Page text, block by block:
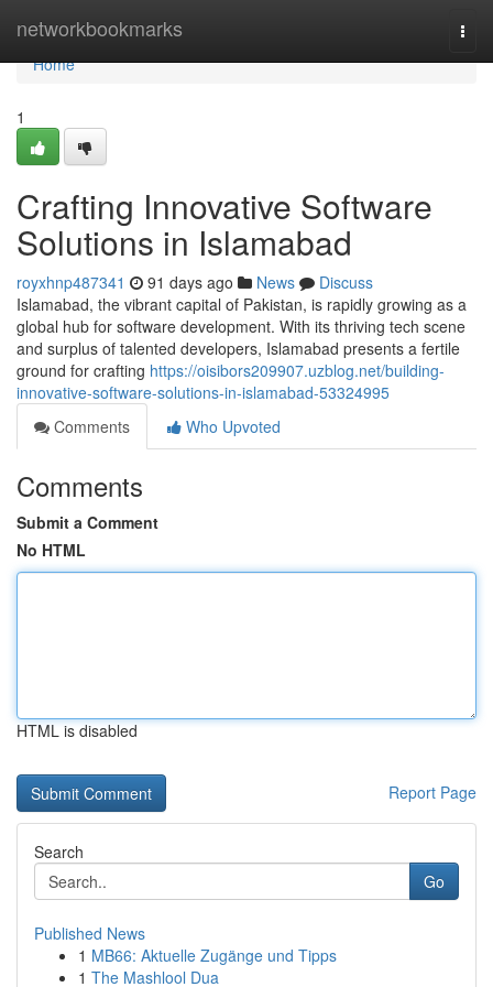
networkbookmarks
Home
Home
1
Crafting Innovative Software
Solutions in Islamabad
royxhnp487341 91 days ago News
Discuss
Islamabad, the vibrant capital of Pakistan, is rapidly growing as a
global hub for software development. With its thriving tech scene
and surplus of talented developers, Islamabad presents a fertile
ground for crafting https://oisibors209907.uzblog.net/building-
innovative-software-solutions-in-islamabad-53324995
Comments
Who Upvoted
Comments
Submit a Comment
No HTML
HTML is disabled
Report Page
Search
Go
Published News
1 MB66: Aktuelle Zugänge und Tipps
1 The Mashlool Dua